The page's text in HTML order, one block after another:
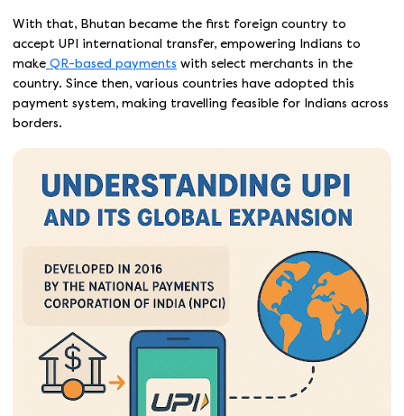
With that, Bhutan became the first foreign country to
accept UPI international transfer, empowering Indians to
make QR-based payments with select merchants in the
country. Since then, various countries have adopted this
payment system, making travelling feasible for Indians across
borders.